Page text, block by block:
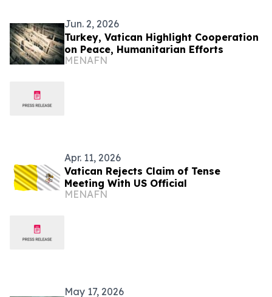
Jun. 2, 2026
Turkey, Vatican Highlight Cooperation
on Peace, Humanitarian Efforts
MENAFN
Apr. 11, 2026
Vatican Rejects Claim of Tense
Meeting With US Official
MENAFN
May 17, 2026